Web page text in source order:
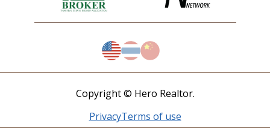
Copyright © Hero Realtor.
PrivacyTerms of use